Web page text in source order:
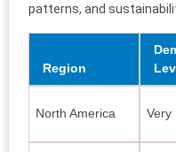
patterns, and
Region
North America Very